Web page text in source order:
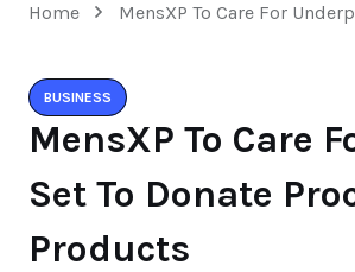
Home MensXP To Care For
BUSINESS
MensXP To Care
Set To Donate
Products